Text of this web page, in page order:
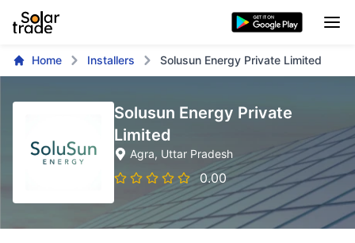
Home Installers Solusun Energy Private Limited
Solusun Energy Private
Limited
Agra, Uttar Pradesh
0.00